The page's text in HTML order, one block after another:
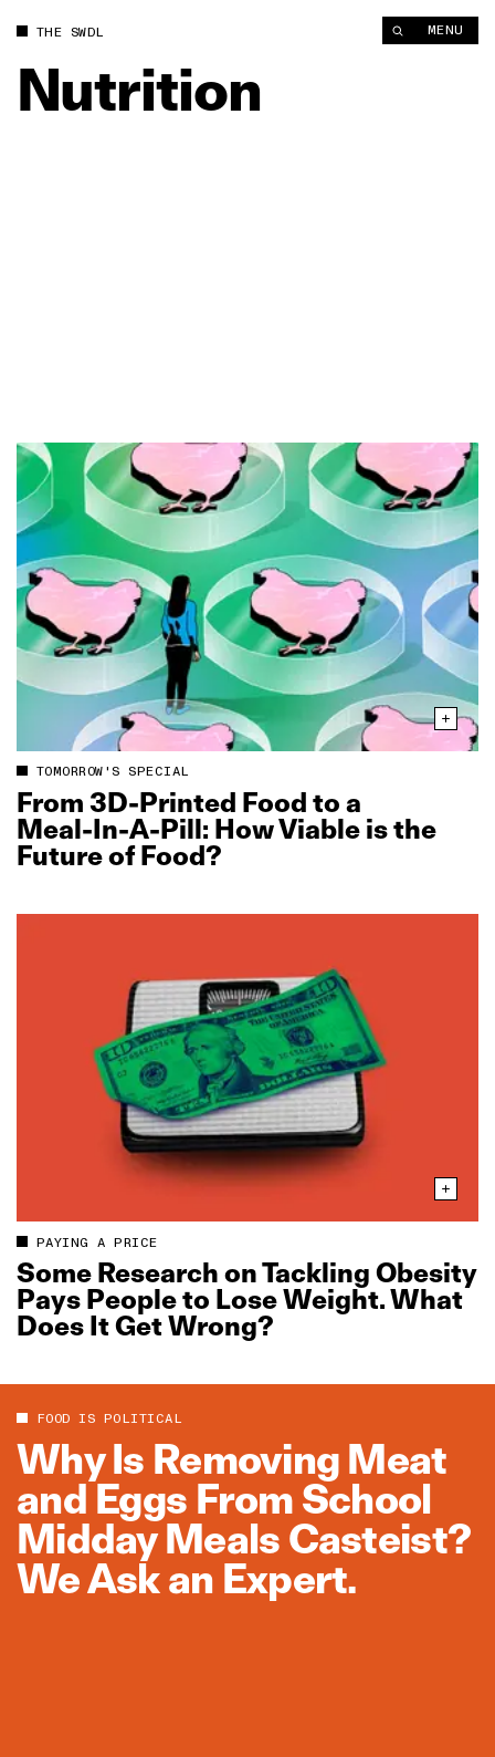
THE SWDL MENU
Nutrition
TOMORROW'S SPECIAL
From 3D‑Printed Food to a
Meal‑In‑A‑Pill: How Viable is the
Future of Food?
PAYING A PRICE
Some Research on Tackling Obesity
Pays People to Lose Weight. What
Does It Get Wrong?
FOOD IS POLITICAL
Why Is Removing Meat
and Eggs From School
Midday Meals Casteist?
We Ask an Expert.